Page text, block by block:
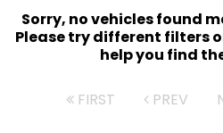
Sorry, no vehicles found
Please try different filters
help you find
FIRST PREV